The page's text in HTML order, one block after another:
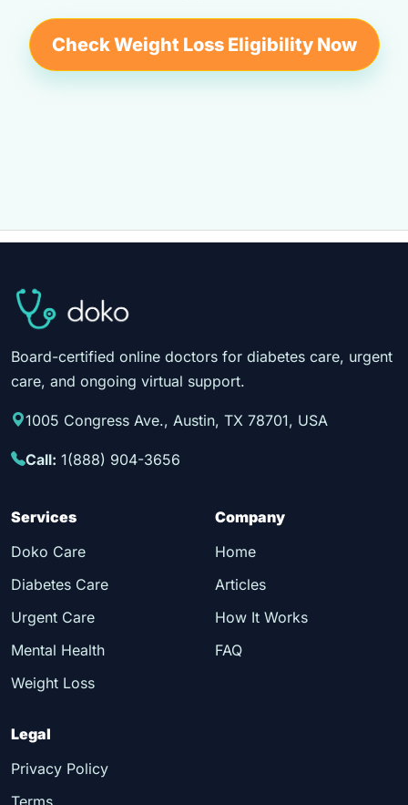
Check Weight Loss Eligibility Now
Board-certified online doctors for diabetes care, urgent
care, and ongoing virtual support.
1005 Congress Ave., Austin, TX 78701, USA
Call: 1(888) 904-3656
Services
Doko Care
Diabetes Care
Urgent Care
Mental Health
Weight Loss
Company
Home
Articles
How It Works
FAQ
Legal
Privacy Policy
Terms